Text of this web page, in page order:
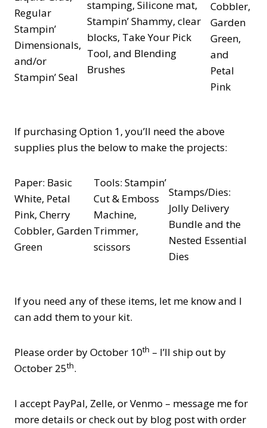
Regular
Stampin’
Dimensionals,
and/or
Stampin’ Seal
stamping, Silicone mat,
Stampin’ Shammy, clear
blocks, Take Your Pick
Tool, and Blending
Brushes
Cobbler,
Garden
Green,
and
Petal
Pink
If purchasing Option 1, you’ll need the above
supplies plus the below to make the projects:
Paper: Basic
White, Petal
Pink, Cherry
Cobbler, Garden
Green
Tools: Stampin’
Cut & Emboss
Machine,
Trimmer,
scissors
Stamps/Dies:
Jolly Delivery
Bundle and the
Nested Essential
Dies
If you need any of these items, let me know and I
can add them to your kit.
Please order by October 10th – I’ll ship out by
October 25th.
I accept PayPal, Zelle, or Venmo – message me for
more details or check out by blog post with order